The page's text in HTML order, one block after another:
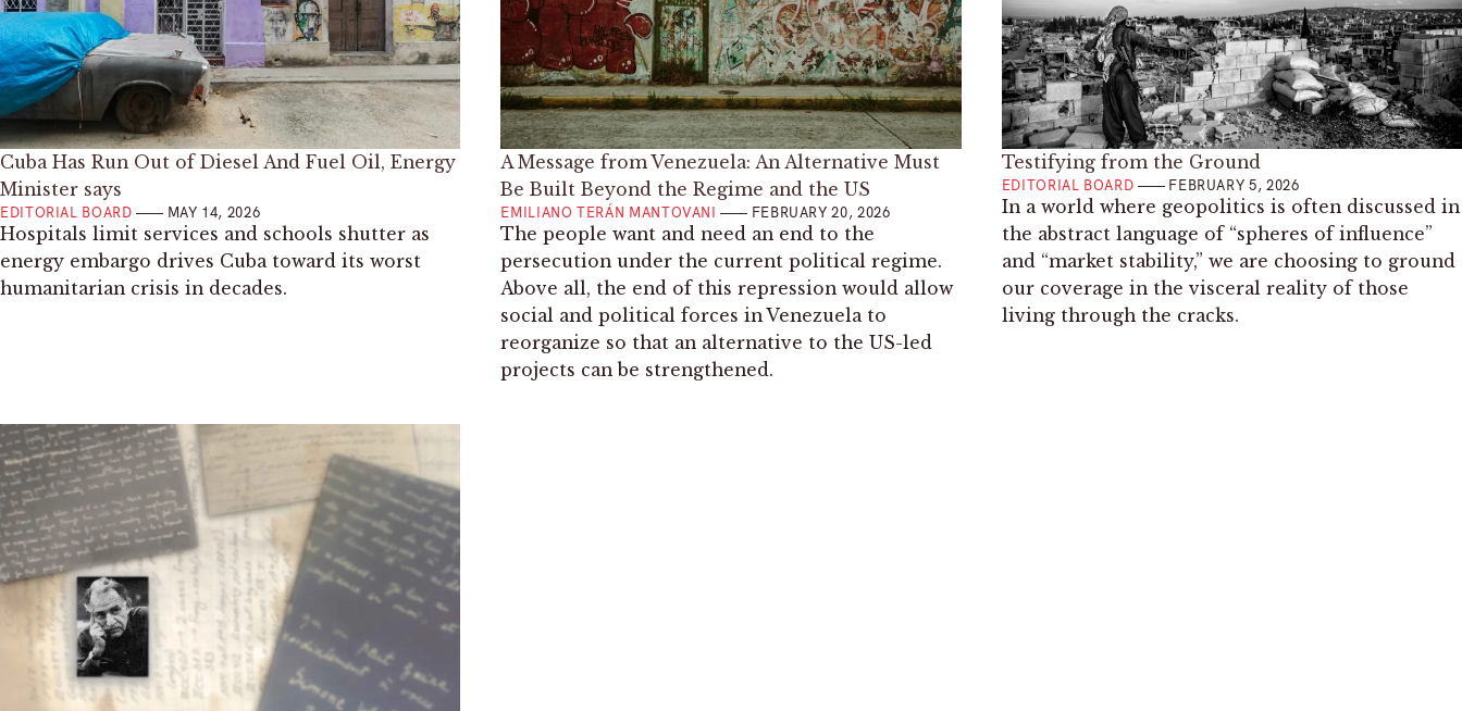
Cuba Has Run Out of Diesel And Fuel Oil, Energy
Minister says
EDITORIAL BOARD MAY 14, 2026
Hospitals limit services and schools shutter as
energy embargo drives Cuba toward its worst
humanitarian crisis in decades.
A Message from Venezuela: An Alternative Must
Be Built Beyond the Regime and the US
EMILIANO TERÁN MANTOVANI FEBRUARY 20, 2026
The people want and need an end to the
persecution under the current political regime.
Above all, the end of this repression would allow
social and political forces in Venezuela to
reorganize so that an alternative to the US-led
projects can be strengthened.
Testifying from the Ground
EDITORIAL BOARD FEBRUARY 5, 2026
In a world where geopolitics is often discussed in
the abstract language of “spheres of influence”
and “market stability,” we are choosing to ground
our coverage in the visceral reality of those
living through the cracks.